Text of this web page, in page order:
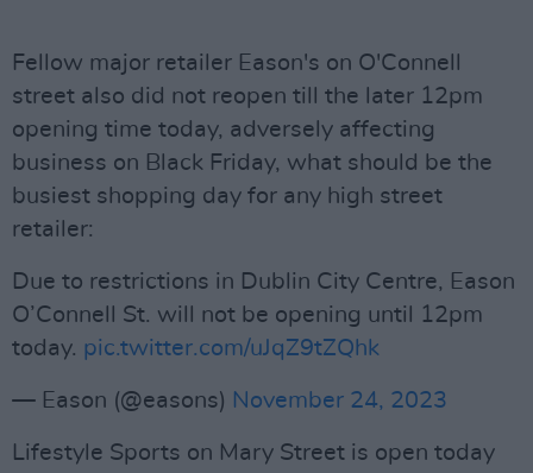
Fellow major retailer Eason's on O'Connell
street also did not reopen till the later 12pm
opening time today, adversely affecting
business on Black Friday, what should be the
busiest shopping day for any high street
retailer:
Due to restrictions in Dublin City Centre, Eason
O’Connell St. will not be opening until 12pm
today. pic.twitter.com/uJqZ9tZQhk
— Eason (@easons) November 24, 2023
Lifestyle Sports on Mary Street is open today